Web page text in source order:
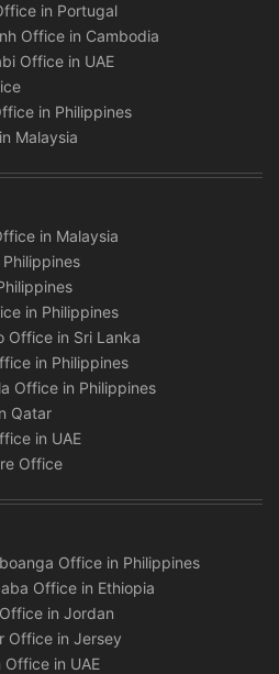
in Portugal
Office in Cambodia
Office in UAE
in Philippines
Malaysia
in Malaysia
in Philippines
Office in Sri Lanka
in Philippines
Office in Philippines
Qatar
in UAE
Office
Office in Philippines
Office in Ethiopia
in Jordan
Office in Jersey
Office in UAE